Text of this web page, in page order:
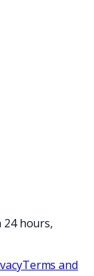
24 hours,
Terms and